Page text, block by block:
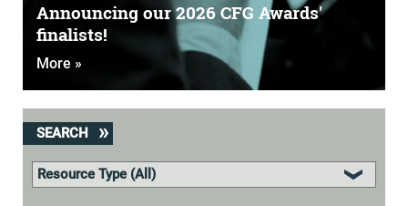
Announcing our 2026 CFG Awards'
finalists!
More »
SEARCH